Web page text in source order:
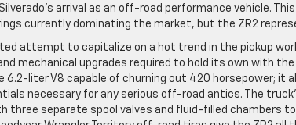
arrival as an off-road performance vehicle.
currently dominating the market, but the ZR2
attempt to capitalize on a hot trend in the pickup
mechanical upgrades required to hold its own with
6.2-liter V8 capable of churning out 420 horsepower; it
necessary for any serious off-road antics. The
three separate spool valves and fluid-filled chambers